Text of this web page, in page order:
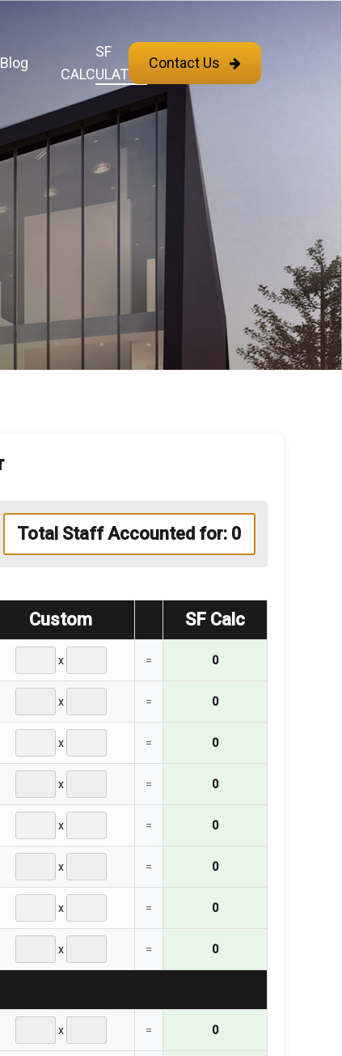
Blog
SF
CALCULATOR
Contact Us
Total Staff Accounted for: 0
Custom SF Calc
x = 0
x = 0
x = 0
x = 0
x = 0
x = 0
x = 0
x = 0
x = 0